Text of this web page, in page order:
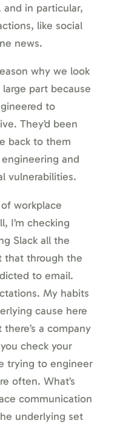
in particular,
like social
news.
why we look
part because
to
They’d been
back to them
and
vulnerabilities.
workplace
I’m checking
Slack all the
that through the
to email.
My habits
cause here
a company
check your
trying to engineer
often. What’s
communication
underlying set